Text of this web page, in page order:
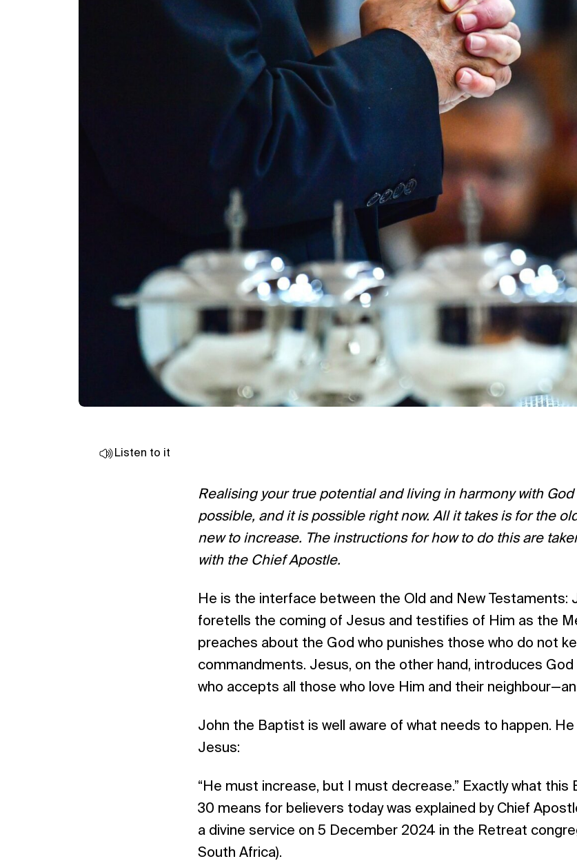
Listen to it
Realising your true potential and living in harmony with
possible, and it is possible right now. All it takes is for the
new to increase. The instructions for how to do this are
with the Chief Apostle.
He is the interface between the Old and New Testaments:
foretells the coming of Jesus and testifies of Him as the
preaches about the God who punishes those who do not
commandments. Jesus, on the other hand, introduces
who accepts all those who love Him and their
John the Baptist is well aware of what needs to happen.
Jesus:
“He must increase, but I must decrease.” Exactly what this
30 means for believers today was explained by Chief
a divine service on 5 December 2024 in the Retreat
South Africa).